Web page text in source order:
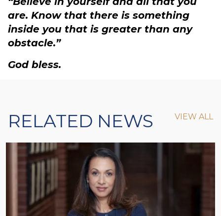
are. Know that there is something
inside you that is greater than any
obstacle.”
God bless.
RELATED NEWS VIEW ALL
VIEW ALL